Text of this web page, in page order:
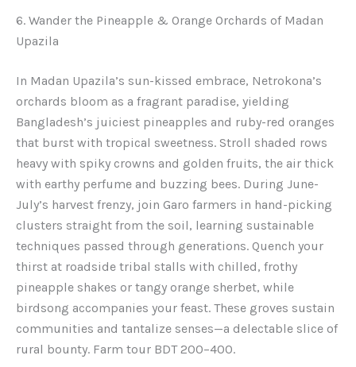
6. Wander the Pineapple & Orange Orchards of Madan
Upazila
In Madan Upazila’s sun-kissed embrace, Netrokona’s
orchards bloom as a fragrant paradise, yielding
Bangladesh’s juiciest pineapples and ruby-red oranges
that burst with tropical sweetness. Stroll shaded rows
heavy with spiky crowns and golden fruits, the air thick
with earthy perfume and buzzing bees. During June-
July’s harvest frenzy, join Garo farmers in hand-picking
clusters straight from the soil, learning sustainable
techniques passed through generations. Quench your
thirst at roadside tribal stalls with chilled, frothy
pineapple shakes or tangy orange sherbet, while
birdsong accompanies your feast. These groves sustain
communities and tantalize senses—a delectable slice of
rural bounty. Farm tour BDT 200–400.